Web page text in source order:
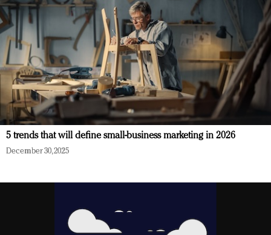
5 trends that will define small-business marketing in 2026
December 30, 2025